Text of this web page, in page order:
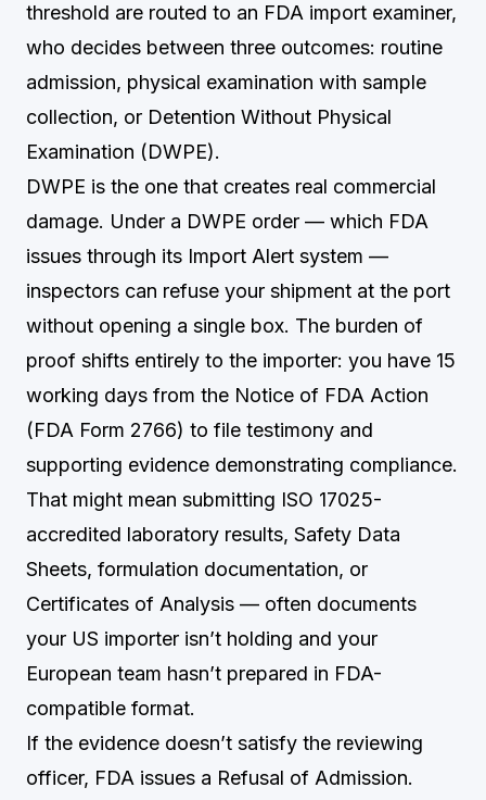
threshold are routed to an FDA import examiner,
who decides between three outcomes: routine
admission, physical examination with sample
collection, or Detention Without Physical
Examination (DWPE).
DWPE is the one that creates real commercial
damage. Under a DWPE order — which FDA
issues through its Import Alert system —
inspectors can refuse your shipment at the port
without opening a single box. The burden of
proof shifts entirely to the importer: you have 15
working days from the Notice of FDA Action
(FDA Form 2766) to file testimony and
supporting evidence demonstrating compliance.
That might mean submitting ISO 17025-
accredited laboratory results, Safety Data
Sheets, formulation documentation, or
Certificates of Analysis — often documents
your US importer isn’t holding and your
European team hasn’t prepared in FDA-
compatible format.
If the evidence doesn’t satisfy the reviewing
officer, FDA issues a Refusal of Admission.